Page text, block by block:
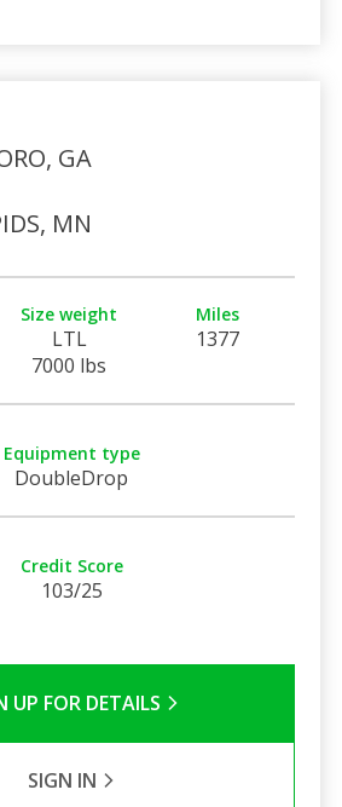
GA
MN
Size weight
LTL
7000 lbs
Miles
1377
Equipment type
DoubleDrop
Credit Score
103/25
UP FOR DETAILS
SIGN IN